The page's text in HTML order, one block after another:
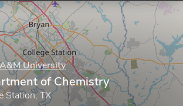
University
of Chemistry
Station, TX